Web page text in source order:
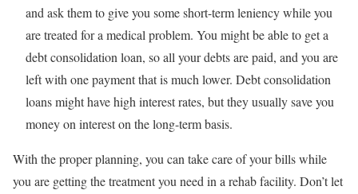
and ask them to give you some short-term leniency while you
are treated for a medical problem. You might be able to get a
debt consolidation loan, so all your debts are paid, and you are
left with one payment that is much lower. Debt consolidation
loans might have high interest rates, but they usually save you
money on interest on the long-term basis.
With the proper planning, you can take care of your bills while
you are getting the treatment you need in a rehab facility. Don’t let